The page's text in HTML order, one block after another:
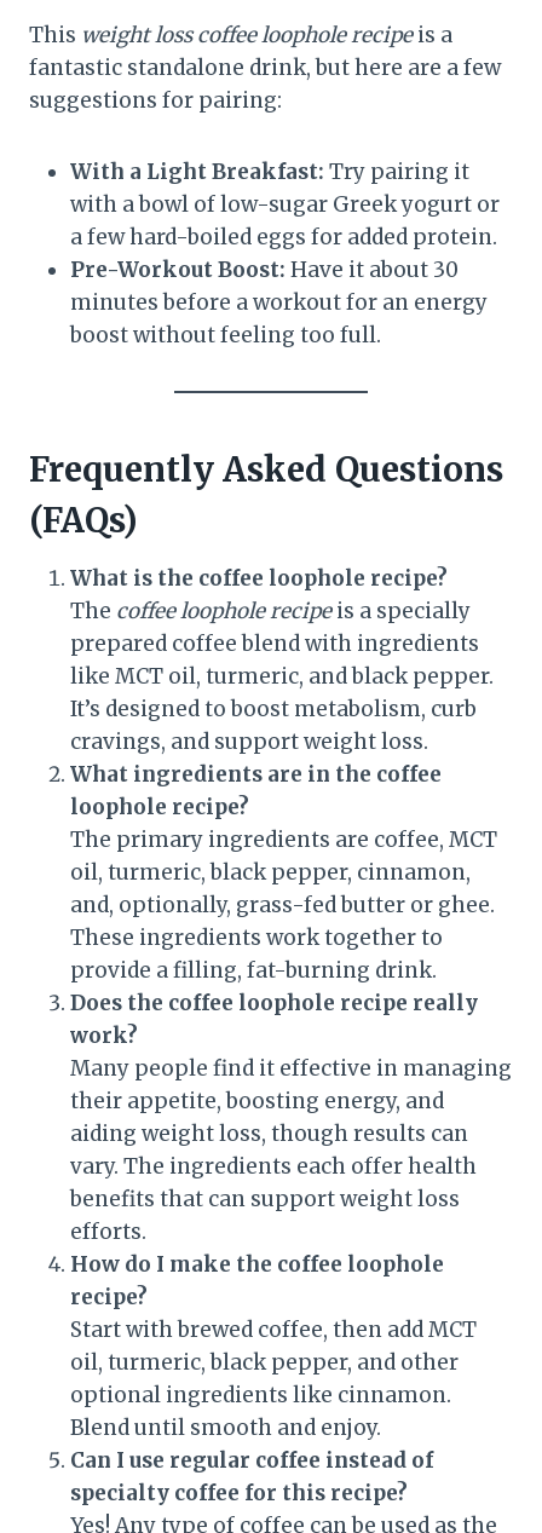
This weight loss coffee loophole recipeis a
fantastic standalone drink, but here are a few
suggestions for pairing:
With a Light Breakfast: Try pairing it
with a bowl of low-sugar Greek yogurt or
a few hard-boiled eggs for added protein.
Pre-Workout Boost: Have it about 30
minutes before a workout for an energy
boost without feeling too full.
Frequently Asked Questions
(FAQs)
What is the coffee loophole recipe?
The coffee loophole recipeis a specially
prepared coffee blend with ingredients
like MCT oil, turmeric, and black pepper.
It’s designed to boost metabolism, curb
cravings, and support weight loss.
What ingredients are in the coffee
loophole recipe?
The primary ingredients are coffee, MCT
oil, turmeric, black pepper, cinnamon,
and, optionally, grass-fed butter or ghee.
These ingredients work together to
provide a filling, fat-burning drink.
Does the coffee loophole recipe really
work?
Many people find it effective in managing
their appetite, boosting energy, and
aiding weight loss, though results can
vary. The ingredients each offer health
benefits that can support weight loss
efforts.
How do I make the coffee loophole
recipe?
Start with brewed coffee, then add MCT
oil, turmeric, black pepper, and other
optional ingredients like cinnamon.
Blend until smooth and enjoy.
Can I use regular coffee instead of
specialty coffee for this recipe?
Yes! Any type of coffee can be used as the